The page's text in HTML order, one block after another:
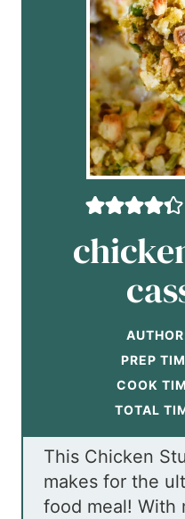
PREP
COOK
TOTAL
This Chicken
makes for the
food meal! With